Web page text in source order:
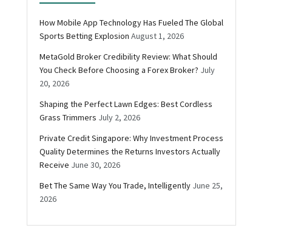
How Mobile App Technology Has Fueled The Global
Sports Betting Explosion August 1, 2026
MetaGold Broker Credibility Review: What Should
You Check Before Choosing a Forex Broker? July
20, 2026
Shaping the Perfect Lawn Edges: Best Cordless
Grass Trimmers July 2, 2026
Private Credit Singapore: Why Investment Process
Quality Determines the Returns Investors Actually
Receive June 30, 2026
Bet The Same Way You Trade, Intelligently June 25,
2026